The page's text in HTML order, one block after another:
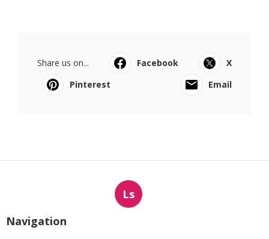
Share us on... Facebook
X
Pinterest
Email
Ls
Navigation